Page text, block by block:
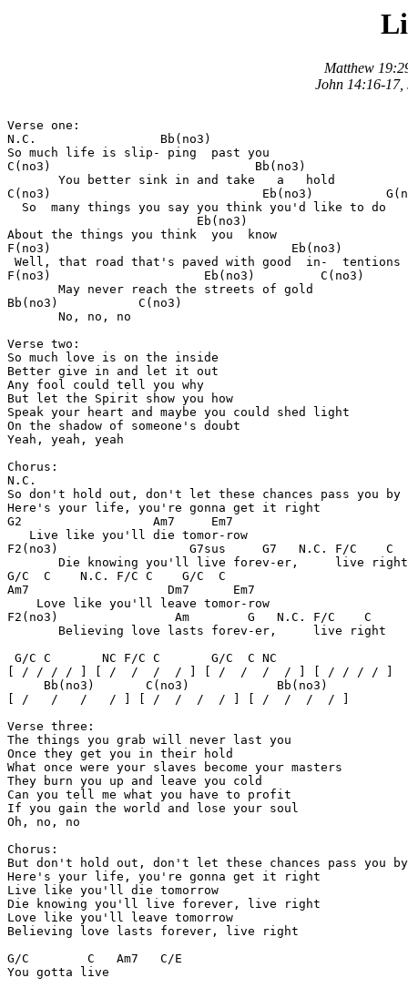
Matthew
John 14:16-
Verse one:
N.C.                 Bb(no3)
So much life is slip- ping  past you
C(no3)                            Bb(no3)
       You better sink in and take   a   hold
C(no3)                             Eb(no3)
  So  many things you say you think you'd like to do
                          Eb(no3)
About the things you think  you  know
F(no3)                                 Eb(no3)
Well, that road that's paved with good  in-  tentions
F(no3)                     Eb(no3)         C(no3)
       May never reach the streets of gold
Bb(no3)           C(no3)
       No, no, no
Verse two:
So much love is on the inside
Better give in and let it out
Any fool could tell you why
But let the Spirit show you how
Speak your heart and maybe you could shed light
On the shadow of someone's doubt
Yeah, yeah, yeah
Chorus:
N.C.
So don't hold out, don't let these chances pass you by
Here's your life, you're gonna get it right
G2                  Am7     Em7
   Live like you'll die tomor-row
F2(no3)                  G7sus     G7   N.C. F/C    C
Die knowing you'll live forev-er,     live
G/C  C    N.C. F/C C    G/C  C
Am7                   Dm7      Em7
    Love like you'll leave tomor-row
F2(no3)                Am        G   N.C. F/C    C
       Believing love lasts forev-er,     live right
G/C C       NC F/C C       G/C  C NC
[ / / / / ] [ /  /  /  / ] [ /  /  /  / ] [ / / / / ]
     Bb(no3)       C(no3)            Bb(no3)
[ /   /   /   / ] [ /  /  /  / ] [ /  /  /  / ]
Verse three:
The things you grab will never last you
Once they get you in their hold
What once were your slaves become your masters
They burn you up and leave you cold
Can you tell me what you have to profit
If you gain the world and lose your soul
Oh, no, no
Chorus:
But don't hold out, don't let these chances pass you
Here's your life, you're gonna get it right
Live like you'll die tomorrow
Die knowing you'll live forever, live right
Love like you'll leave tomorrow
Believing love lasts forever, live right
G/C        C   Am7   C/E
You gotta live